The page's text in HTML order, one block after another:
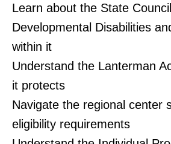
Learn about the State
Developmental Disabilities
within it
Understand the Lanterman
it protects
Navigate the regional center
eligibility requirements